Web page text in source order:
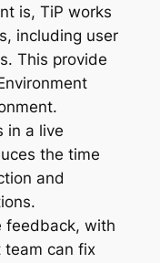
is, TiP works
including user
This provide
in a live
the time
and
feedback, with
team can fix